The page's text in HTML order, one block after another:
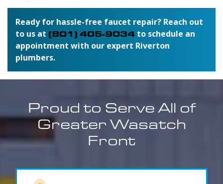
Ready for hassle-free faucet repair? Reach out
to us at (801) 405-9034 to schedule an
appointment with our expert Riverton
plumbers.
Proud to Serve All of
Greater Wasatch
Front